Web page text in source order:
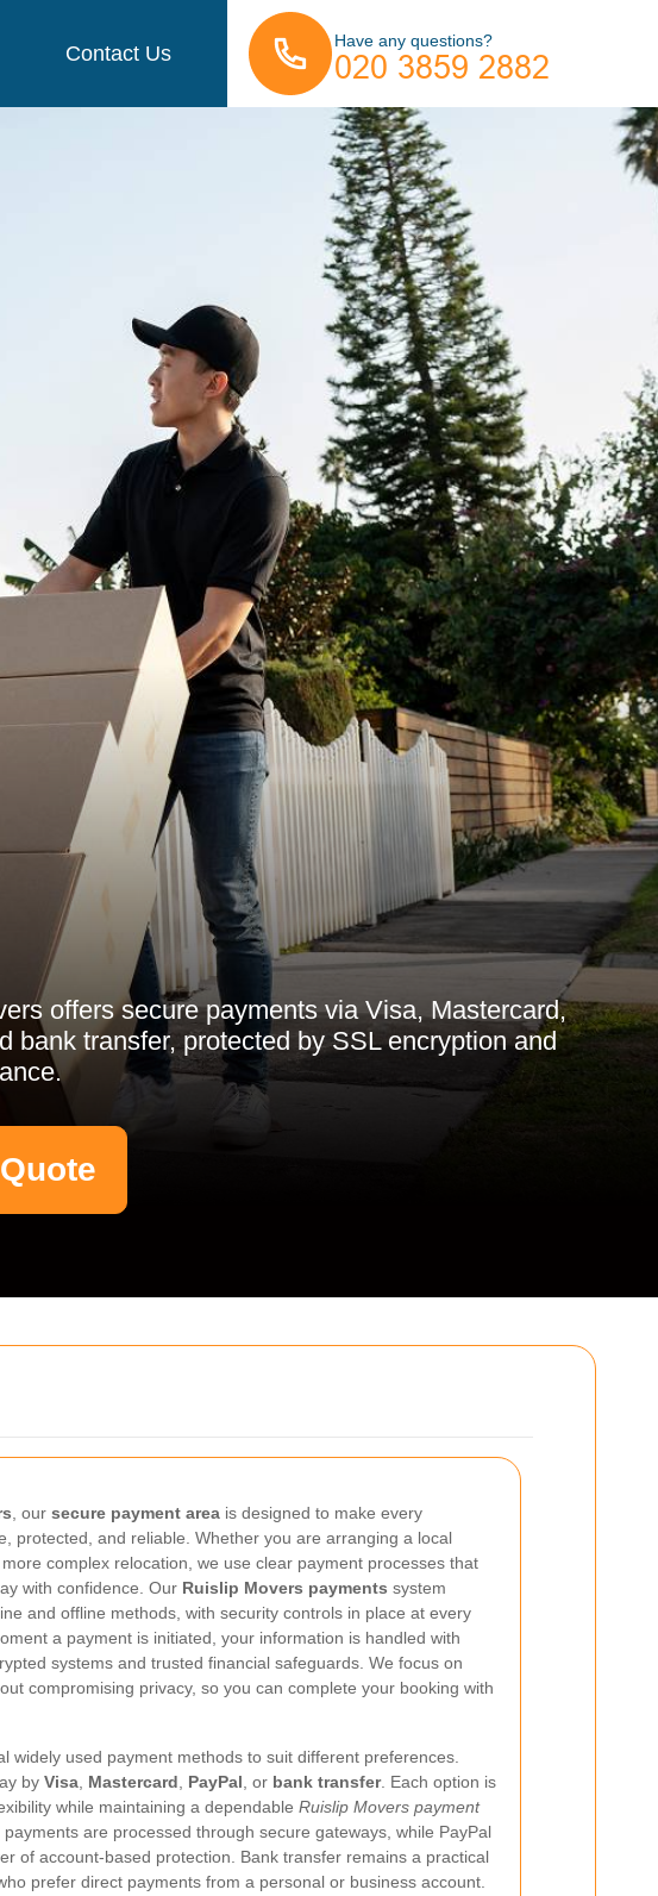
, our secure payment area is designed to make every
protected, and reliable. Whether you are arranging a local
complex relocation, we use clear payment processes that
with confidence. Our Ruislip Movers payments system
and offline methods, with security controls in place at every
a payment is initiated, your information is handled with
systems and trusted financial safeguards. We focus on
compromising privacy, so you can complete your booking with
widely used payment methods to suit different preferences.
by Visa Mastercard PayPal , or bank transfer. Each option is
while maintaining a dependable Ruislip Movers payment
are processed through secure gateways, while PayPal
of account-based protection. Bank transfer remains a practical
prefer direct payments from a personal or business account.
Contact Us
Have any questions?
offers secure payments via Visa, Mastercard,
bank transfer, protected by SSL encryption and